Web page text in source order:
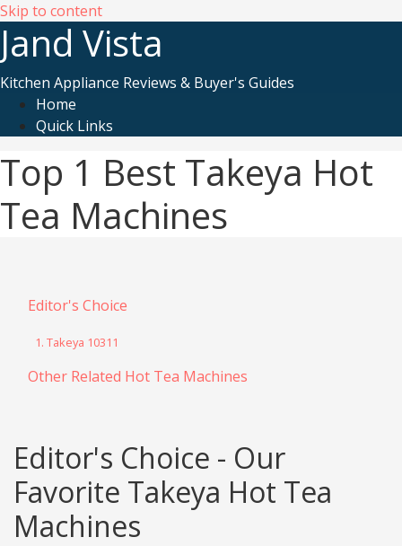
Skip to content
Jand Vista
Kitchen Appliance Reviews & Buyer's Guides
Home
Quick Links
Top 1 Best Takeya Hot
Tea Machines
Editor's Choice
1. Takeya 10311
Other Related Hot Tea Machines
Editor's Choice - Our
Favorite Takeya Hot Tea
Machines